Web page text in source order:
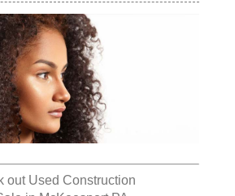
out Used Construction